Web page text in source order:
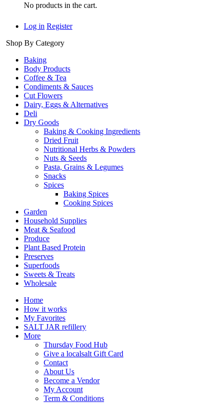
No products in the cart.
Log in Register
Shop By Category
Baking
Body Products
Coffee & Tea
Condiments & Sauces
Cut Flowers
Dairy, Eggs & Alternatives
Deli
Dry Goods
Baking & Cooking Ingredients
Dried Fruit
Nutritional Herbs & Powders
Nuts & Seeds
Pasta, Grains & Legumes
Snacks
Spices
Baking Spices
Cooking Spices
Garden
Household Supplies
Meat & Seafood
Produce
Plant Based Protein
Preserves
Superfoods
Sweets & Treats
Wholesale
Home
How it works
My Favorites
SALT JAR refillery
More
Thursday Food Hub
Give a localsalt Gift Card
Contact
About Us
Become a Vendor
My Account
Term & Conditions